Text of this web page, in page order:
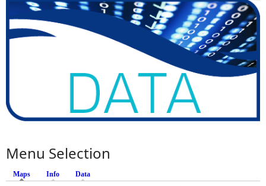
Menu Selection
Maps (active tab)
Info Data